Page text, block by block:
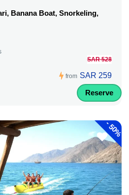
Banana Boat, Snorkeling,
from
SAR 528
SAR 259
Reserve
-
50%